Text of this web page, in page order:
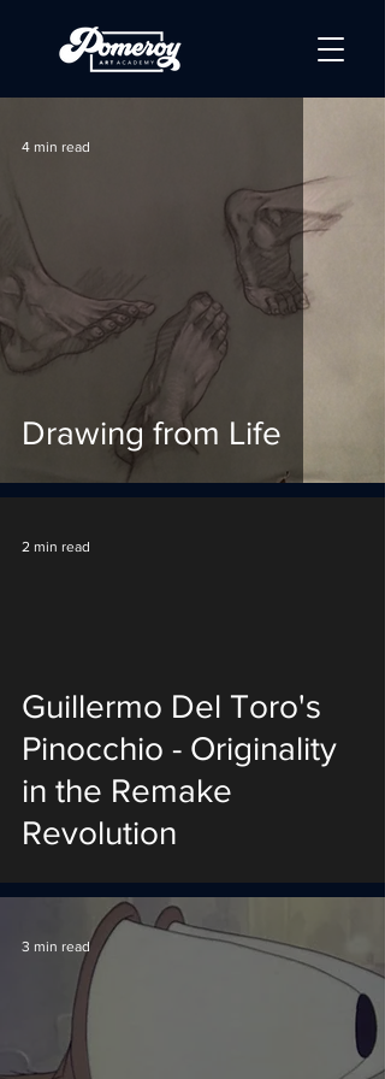
Drawing from Life
4 min read
Guillermo Del Toro's
Pinocchio - Originality
in the Remake
Revolution
2 min read
3 min read